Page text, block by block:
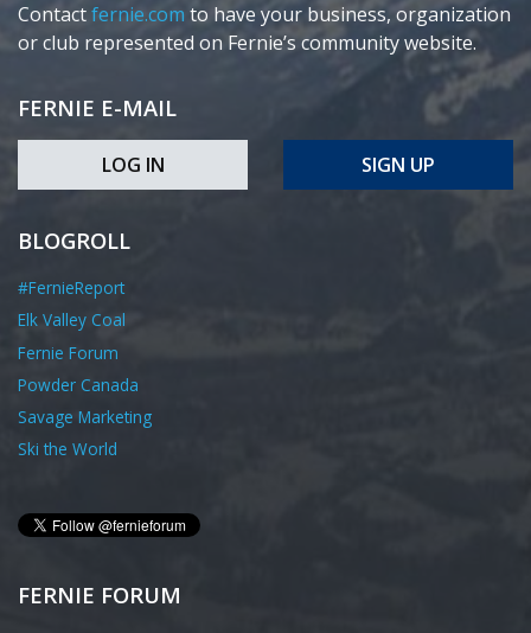
Contactfernie.com to have your business, organization
or club represented on Fernie’s community website.
FERNIE E-MAIL
LOG IN SIGN UP
BLOGROLL
#FernieReport
Elk Valley Coal
Fernie Forum
Powder Canada
Savage Marketing
Ski the World
FERNIE FORUM